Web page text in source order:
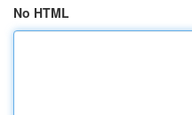
No HTML